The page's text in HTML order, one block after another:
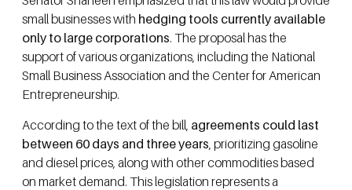
small businesses with hedging tools currently available
only to large corporations. The proposal has the
support of various organizations, including the National
Small Business Association and the Center for American
Entrepreneurship.
According to the text of the bill, agreements could last
between 60 days and three years , prioritizing gasoline
and diesel prices, along with other commodities based
on market demand. This legislation represents a